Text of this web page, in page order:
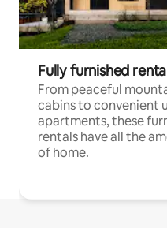
Fully furnished
From peaceful
cabins to convenient
apartments, these
rentals have all the
of home.